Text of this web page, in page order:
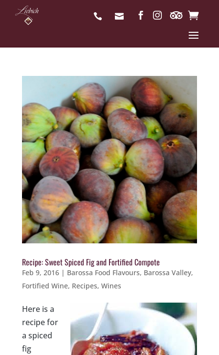
Recipe: Sweet Spiced Fig and Fortified Compote
Feb 9, 2016| Barossa Food Flavours, Barossa Valley,
Fortified Wine, Recipes, Wines
Here is a
recipe for
a spiced
fig